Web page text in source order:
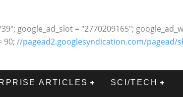
google_ad_slot = "2770209165";
90; //pagead2.googlesyndication.com/pagead/
ARTICLES SCI/TECH